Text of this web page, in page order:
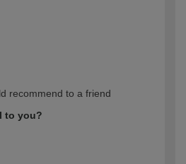
recommend to a friend
to you?